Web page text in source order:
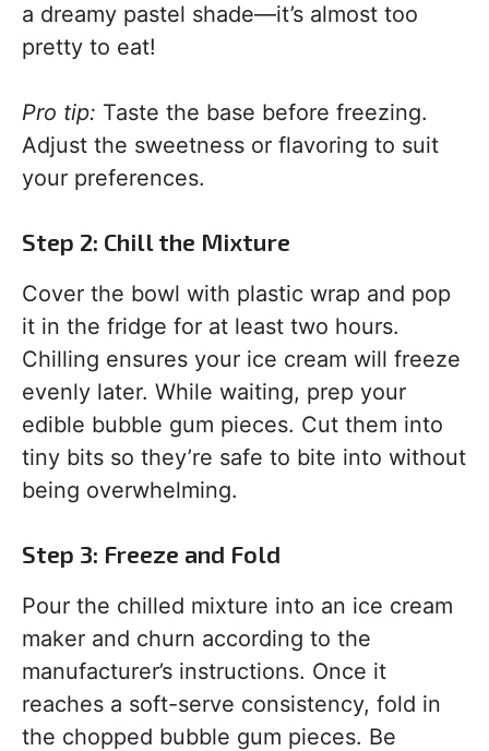
a dreamy pastel shade—it’s almost too
pretty to eat!
Pro tip: Taste the base before freezing.
Adjust the sweetness or flavoring to suit
your preferences.
Step 2: Chill the Mixture
Cover the bowl with plastic wrap and pop
it in the fridge for at least two hours.
Chilling ensures your ice cream will freeze
evenly later. While waiting, prep your
edible bubble gum pieces. Cut them into
tiny bits so they’re safe to bite into without
being overwhelming.
Step 3: Freeze and Fold
Pour the chilled mixture into an ice cream
maker and churn according to the
manufacturer’s instructions. Once it
reaches a soft-serve consistency, fold in
the chopped bubble gum pieces. Be